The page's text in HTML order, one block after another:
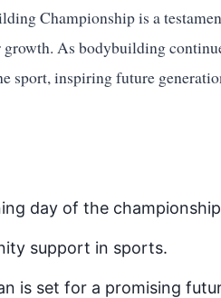
Championship is a
growth. As bodybuilding
sport, inspiring future
day of the
support in sports.
is set for a promising